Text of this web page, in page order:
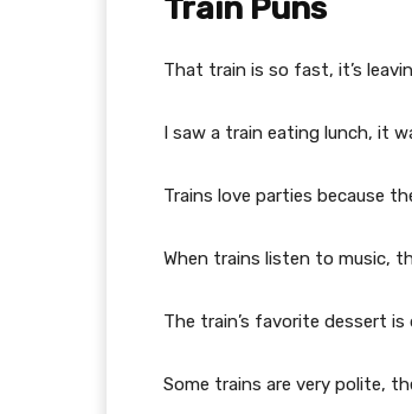
Train Puns
That train is so fast, it’s
I saw a train eating lunch, it
Trains love parties because
When trains listen to music,
The train’s favorite dessert is
Some trains are very polite,